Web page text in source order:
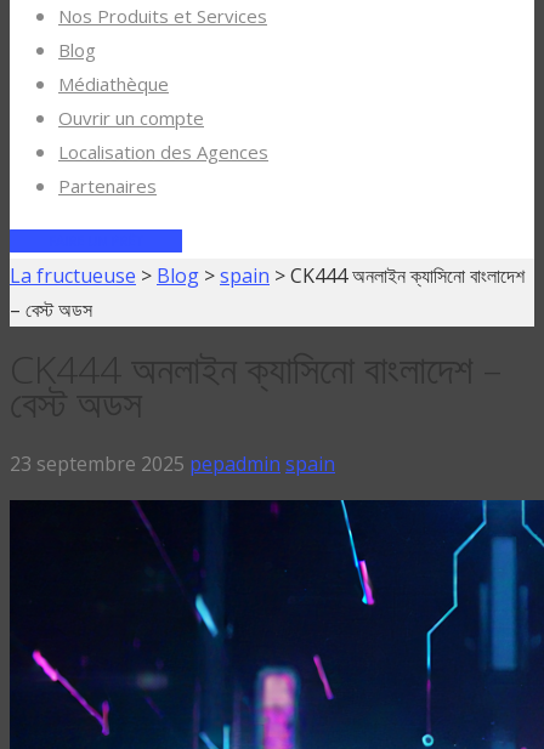
Nos Produits et Services
Blog
Médiathèque
Ouvrir un compte
Localisation des Agences
Partenaires
La fructueuse > Blog >spain >CK444 অনলাইন ক্যাসিনো বাংলাদেশ
– বেস্ট অডস
23 septembre 2025 pepadmin spain